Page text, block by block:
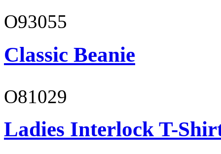
O93055
Classic Beanie
O81029
Ladies Interlock T-